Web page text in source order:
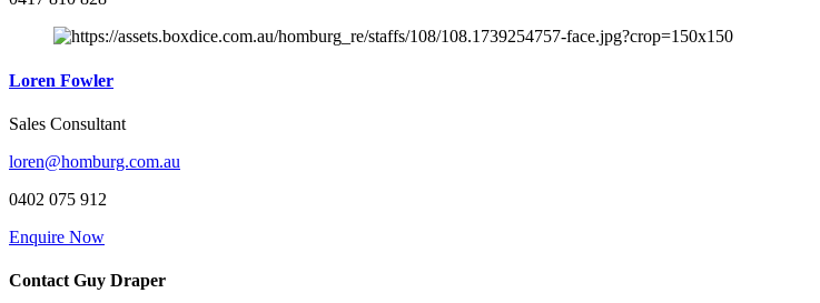
Loren Fowler
Sales Consultant
loren@homburg.com.au
0402 075 912
Enquire Now
Contact Guy Draper